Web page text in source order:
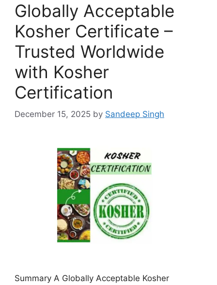
Globally Acceptable
Kosher Certificate –
Trusted Worldwide
with Kosher
Certification
December 15, 2025 by Sandeep Singh
Summary A Globally Acceptable Kosher